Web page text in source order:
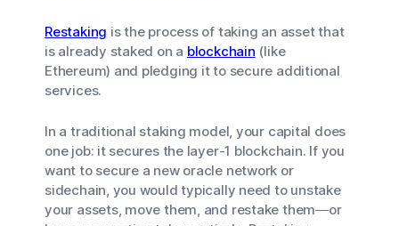
Restaking is the process of taking an asset that
is already staked on a blockchain (like
Ethereum) and pledging it to secure additional
services.
In a traditional staking model, your capital does
one job: it secures the layer-1 blockchain. If you
want to secure a new oracle network or
sidechain, you would typically need to unstake
your assets, move them, and restake them—or